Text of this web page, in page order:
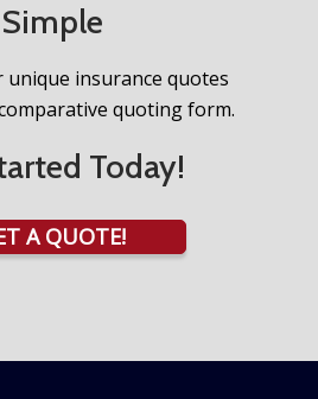
Simple
unique insurance quotes
quoting form.
Today!
A QUOTE!